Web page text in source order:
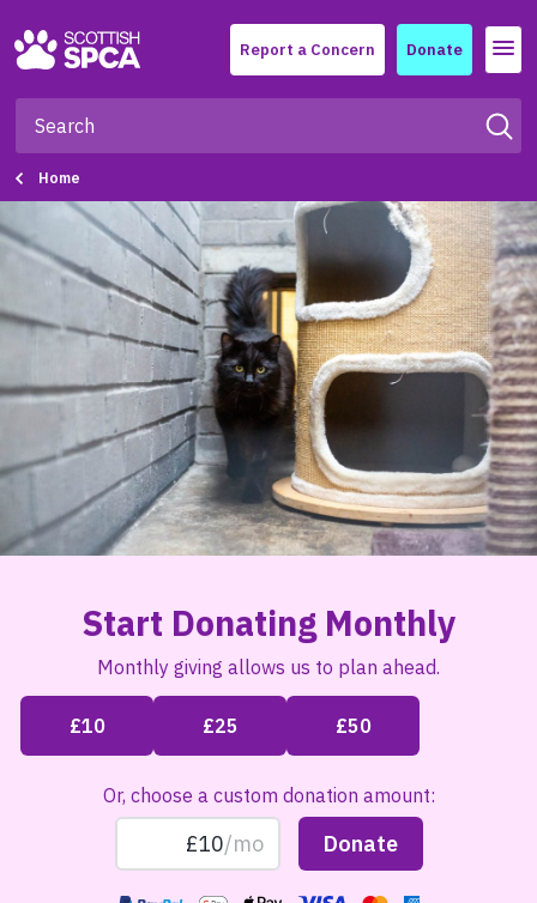
Report a Concern Donate Menu
Home
Start Donating Monthly
Monthly giving allows us to plan ahead.
Or, choose a custom donation amount: